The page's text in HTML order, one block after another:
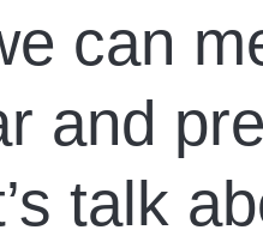
can
and
talk